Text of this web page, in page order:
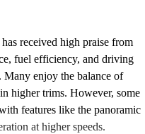
received high praise from
fuel efficiency, and driving
Many enjoy the balance of
higher trims. However, some
features like the panoramic
at higher speeds.